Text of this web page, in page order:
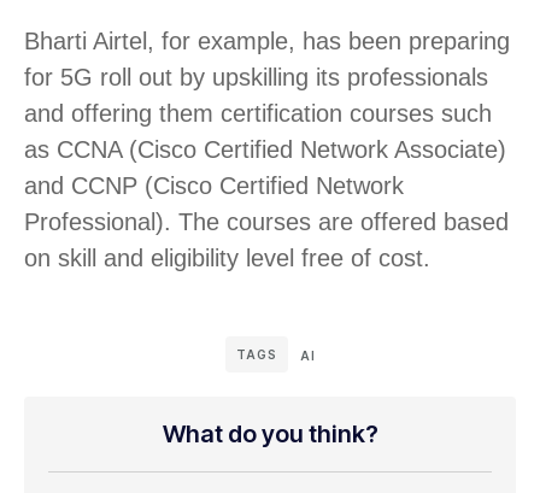
Bharti Airtel, for example, has been preparing
for 5G roll out by upskilling its professionals
and offering them certification courses such
as CCNA (Cisco Certified Network Associate)
and CCNP (Cisco Certified Network
Professional). The courses are offered based
on skill and eligibility level free of cost.
TAGS AI
What do you think?